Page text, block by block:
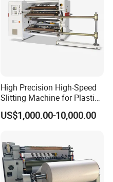
High Precision High-Speed
Slitting Machine for Plastic
Film Cutting
US$1,000.00-10,000.00